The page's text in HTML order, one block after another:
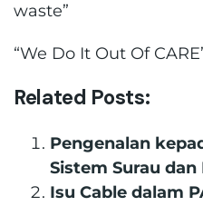
waste”
“We Do It Out Of
Related Posts:
Pengenalan
Sistem Surau dan
Isu Cable dalam